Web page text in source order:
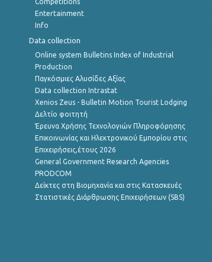
Entertainment
Info
Data collection
Online system Bulletins Index of Industrial
Production
Παγκόσμιες Αλυσίδες Αξίας
Data collection Intrastat
Xenios Zeus - Bulletin Motion Tourist Lodging
Δελτίο φοιτητή
Έρευνα Χρήσης Τεχνολογιών Πληροφόρησης
Επικοινωνίας και Ηλεκτρονικού Εμπορίου στις
Επιχειρήσεις,έτους 2026
General Government Research Agencies
PRODCOM
Δείκτες στη Βιομηχανία και στις Κατασκευές
Στατιστικές Διάρθρωσης Επιχειρήσεων (SBS)